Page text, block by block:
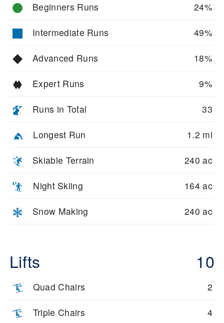
Beginners Runs 24%
Intermediate Runs 49%
Advanced Runs 18%
Expert Runs 9%
Runs in Total 33
Longest Run 1.2 mi
Skiable Terrain 240 ac
Night Skiing 164 ac
Snow Making 240 ac
Lifts 10
Quad Chairs 2
Triple Chairs 4